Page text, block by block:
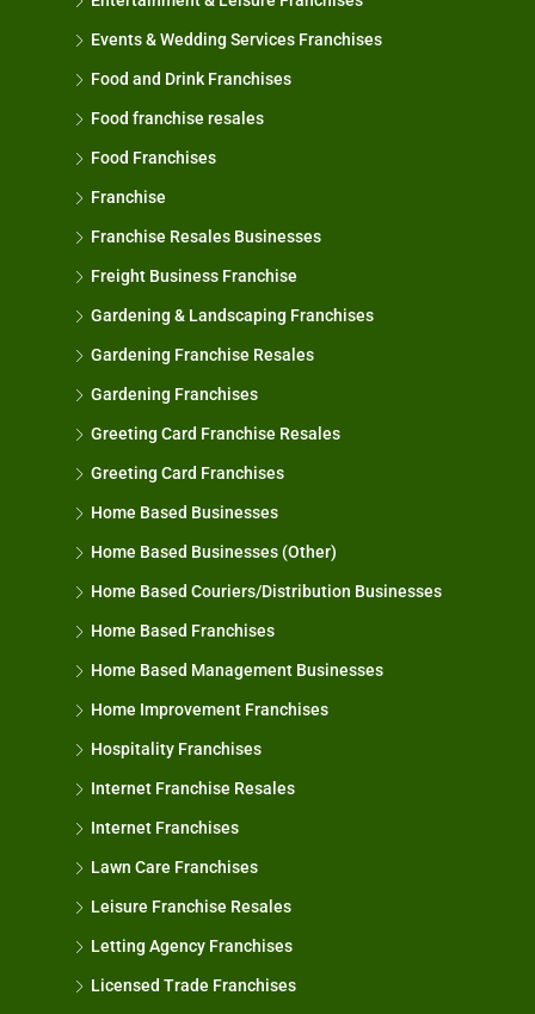
Events & Wedding Services Franchises
Food and Drink Franchises
Food franchise resales
Food Franchises
Franchise
Franchise Resales Businesses
Freight Business Franchise
Gardening & Landscaping Franchises
Gardening Franchise Resales
Gardening Franchises
Greeting Card Franchise Resales
Greeting Card Franchises
Home Based Businesses
Home Based Businesses (Other)
Home Based Couriers/Distribution Businesses
Home Based Franchises
Home Based Management Businesses
Home Improvement Franchises
Hospitality Franchises
Internet Franchise Resales
Internet Franchises
Lawn Care Franchises
Leisure Franchise Resales
Letting Agency Franchises
Licensed Trade Franchises